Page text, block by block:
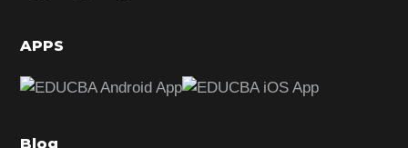
d
b
APPS
Blog